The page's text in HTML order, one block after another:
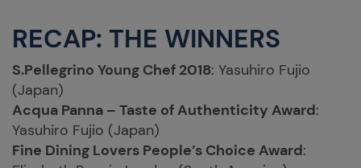
RECAP: THE WINNERS
S.Pellegrino Young Chef 2018: Yasuhiro Fujio
(Japan)
Acqua Panna – Taste of Authenticity Award:
Yasuhiro Fujio (Japan)
Fine Dining Lovers People’s Choice Award: